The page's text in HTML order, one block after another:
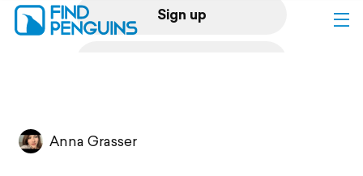
Sign up
Anna Grasser